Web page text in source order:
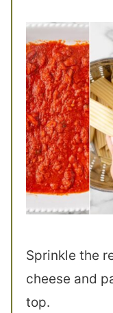
Sprinkle the
cheese and
top.